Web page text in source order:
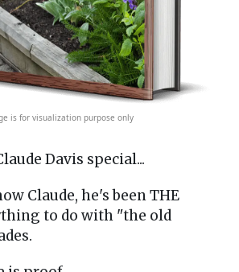
is for visualization purpose only
Davis special...
Claude, he's been THE
to do with "the old